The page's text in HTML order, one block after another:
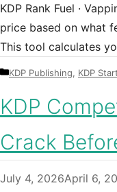
KDP Rank Fuel ·
price based on what
This tool calculates
Categories
KDP Publishing, KDP
KDP
Crack
July 4, 2026April 6,